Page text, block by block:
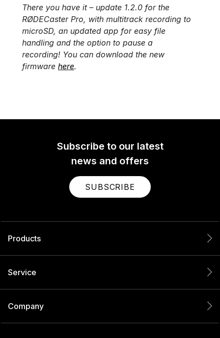
There you have it – update 1.2.0 for the
RØDECaster Pro, with multitrack recording to
microSD, an updated app for easy file
handling and the option to pause a
recording! You can download the new
firmware here.
Subscribe to our latest
news and offers
SUBSCRIBE
Products
Service
Company